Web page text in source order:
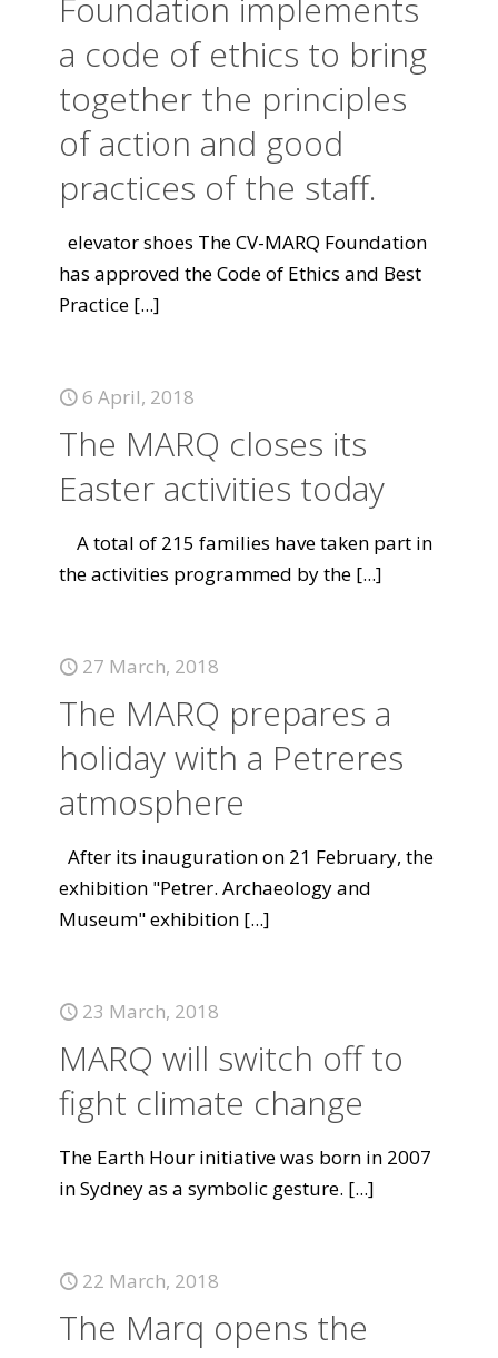
Foundation implements
a code of ethics to bring
together the principles
of action and good
practices of the staff.
elevator shoes The CV-MARQ Foundation
has approved the Code of Ethics and Best
Practice [...]
6 April, 2018
The MARQ closes its
Easter activities today
A total of 215 families have taken part in
the activities programmed by the [...]
27 March, 2018
The MARQ prepares a
holiday with a Petreres
atmosphere
After its inauguration on 21 February, the
exhibition "Petrer. Archaeology and
Museum" exhibition [...]
23 March, 2018
MARQ will switch off to
fight climate change
The Earth Hour initiative was born in 2007
in Sydney as a symbolic gesture. [...]
22 March, 2018
The Marq opens the